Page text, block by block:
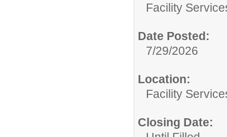
Facility
Date Posted:
7/29/2026
Location:
Facility
Closing Date: